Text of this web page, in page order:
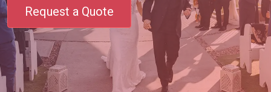
Request a Quote